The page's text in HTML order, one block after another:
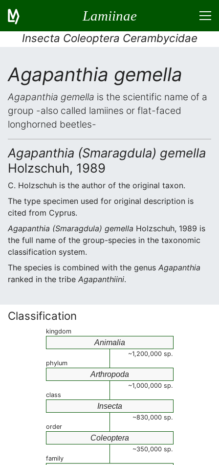
Lamiinae
Insecta Coleoptera Cerambycidae
Agapanthia gemella
Agapanthia gemella is the scientific name of a
group -also called lamiines or flat-faced
longhorned beetles-
Agapanthia (Smaragdula) gemella
Holzschuh, 1989
C. Holzschuh is the author of the original taxon.
The type specimen used for original description is
cited from Cyprus.
Agapanthia (Smaragdula) gemella Holzschuh, 1989 is
the full name of the group-species in the taxonomic
classification system.
The species is combined with the genus Agapanthia
ranked in the tribe Agapanthiini.
Classification
kingdom
Animalia
~1,200,000 sp.
phylum
Arthropoda
~1,000,000 sp.
class
Insecta
~830,000 sp.
order
Coleoptera
~350,000 sp.
family